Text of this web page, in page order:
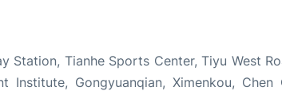
Station, Tianhe Sports Center, Tiyu West
Institute, Gongyuanqian, Ximenkou,